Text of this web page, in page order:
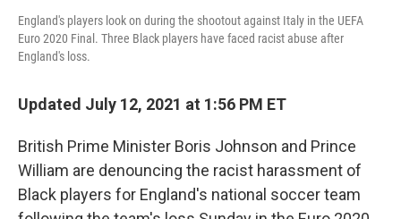
England's players look on during the shootout against Italy in the UEFA
Euro 2020 Final. Three Black players have faced racist abuse after
England's loss.
Updated July 12, 2021 at 1:56 PM ET
British Prime Minister Boris Johnson and Prince
William are denouncing the racist harassment of
Black players for England's national soccer team